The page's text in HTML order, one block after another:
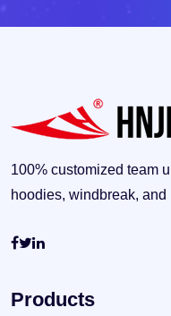
100% customized team
hoodies, windbreak, and
Products